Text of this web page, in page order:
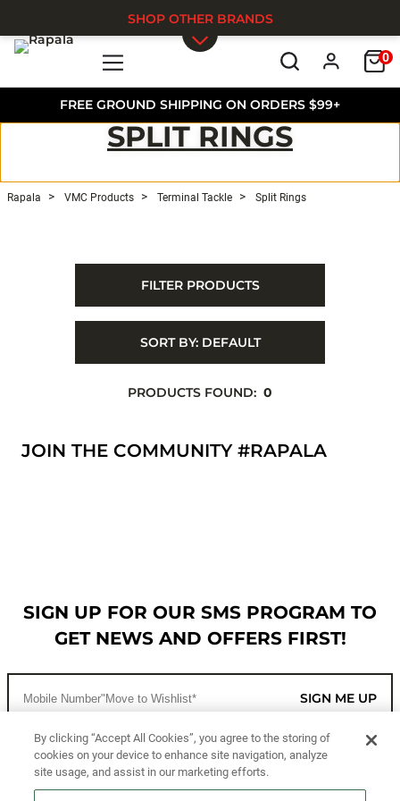
FREE GROUND SHIPPING ON ORDERS $99+
0
SHOP OTHER BRANDS
SPLIT RINGS
Rapala VMC Products Terminal Tackle Split Rings
FILTER PRODUCTS
SORT BY: DEFAULT
PRODUCTS FOUND: 0
JOIN THE COMMUNITY #RAPALA
SIGN UP FOR OUR SMS PROGRAM TO
GET NEWS AND OFFERS FIRST!
SIGN ME UP
CUSTOMER SERVICE
By clicking “Accept All Cookies”, you agree to the storing of
cookies on your device to enhance site navigation, analyze
site usage, and assist in our marketing efforts.